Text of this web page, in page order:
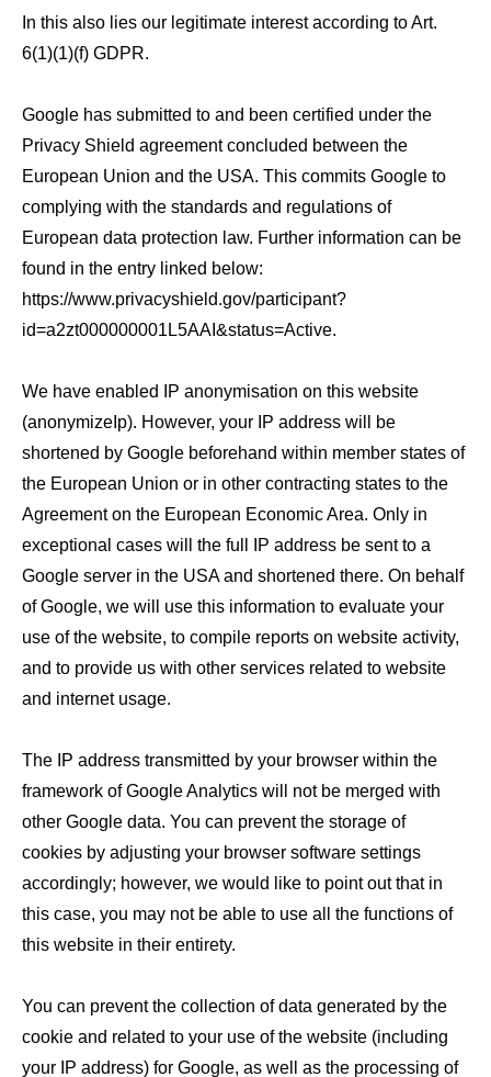
In this also lies our legitimate interest according to Art.
6(1)(1)(f) GDPR.
Google has submitted to and been certified under the
Privacy Shield agreement concluded between the
European Union and the USA. This commits Google to
complying with the standards and regulations of
European data protection law. Further information can be
found in the entry linked below:
https://www.privacyshield.gov/participant?
id=a2zt000000001L5AAI&status=Active.
We have enabled IP anonymisation on this website
(anonymizeIp). However, your IP address will be
shortened by Google beforehand within member states of
the European Union or in other contracting states to the
Agreement on the European Economic Area. Only in
exceptional cases will the full IP address be sent to a
Google server in the USA and shortened there. On behalf
of Google, we will use this information to evaluate your
use of the website, to compile reports on website activity,
and to provide us with other services related to website
and internet usage.
The IP address transmitted by your browser within the
framework of Google Analytics will not be merged with
other Google data. You can prevent the storage of
cookies by adjusting your browser software settings
accordingly; however, we would like to point out that in
this case, you may not be able to use all the functions of
this website in their entirety.
You can prevent the collection of data generated by the
cookie and related to your use of the website (including
your IP address) for Google, as well as the processing of